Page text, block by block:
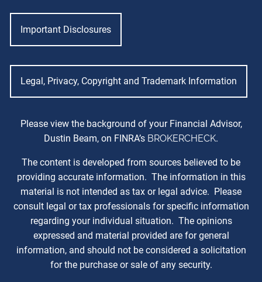
Important Disclosures
Legal, Privacy, Copyright and Trademark Information
Please view the background of your Financial Advisor,
Dustin Beam, on FINRA’s BROKERCHECK.
The content is developed from sources believed to be
providing accurate information. The information in this
material is not intended as tax or legal advice. Please
consult legal or tax professionals for specific information
regarding your individual situation. The opinions
expressed and material provided are for general
information, and should not be considered a solicitation
for the purchase or sale of any security.